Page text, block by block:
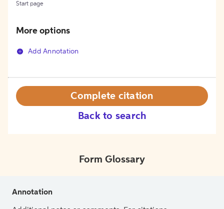
Start page
More options
Add Annotation
Back to search
Complete citation
Form Glossary
Annotation